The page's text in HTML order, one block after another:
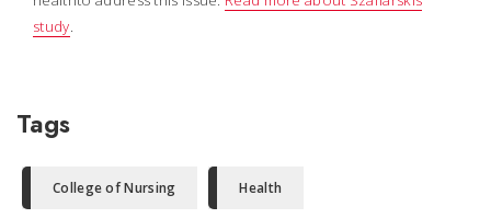
study.
Tags
College of Nursing Health